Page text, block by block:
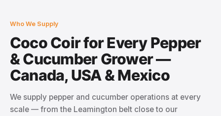
Who We Supply
Coco Coir for Every Pepper
& Cucumber Grower —
Canada, USA & Mexico
We supply pepper and cucumber operations at every
scale — from the Leamington belt close to our